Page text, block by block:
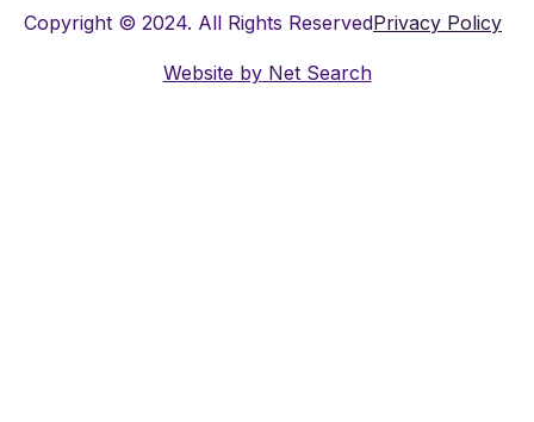
Copyright © 2024. All Rights ReservedPrivacy Policy
Website byNet Search